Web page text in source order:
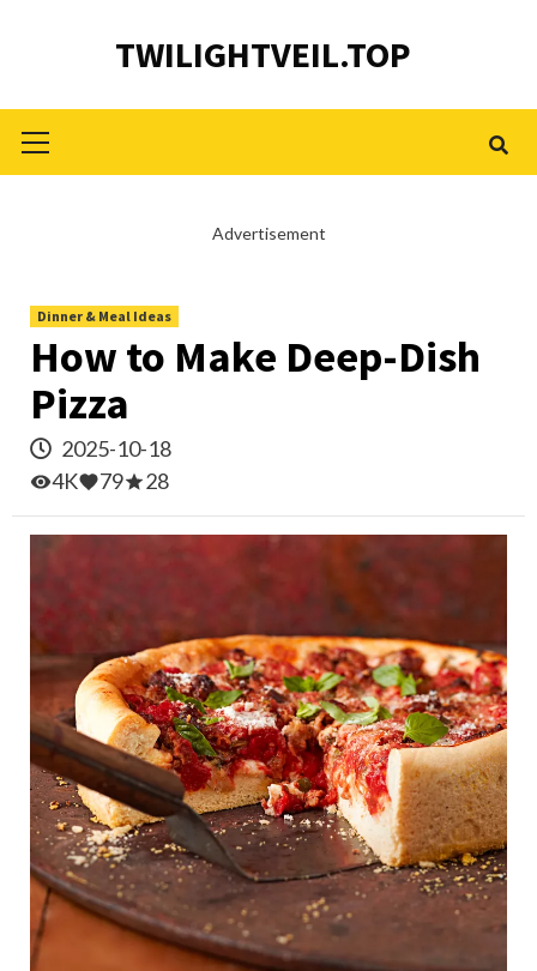
TWILIGHTVEIL.TOP
Menu
Advertisement
Dinner & Meal Ideas
How to Make Deep-Dish
Pizza
2025-10-18
4K
79 28